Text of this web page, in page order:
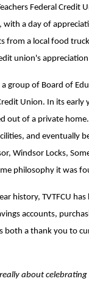
Federal
with a day of
from a local food
union's
group of Board of
Union. In its
out of a private
and eventually
Windsor Locks,
philosophy it was
history, TVTFCU
accounts,
both a thank you to
about